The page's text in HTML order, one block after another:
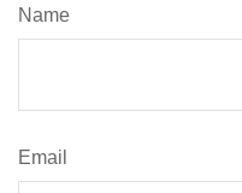
Name
Email